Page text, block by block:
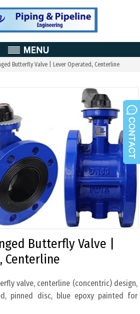
Butterfly Valve | Lever Operated, Centerline
Butterfly Valve |
Centerline
valve, centerline (concentric) design,
pinned disc, blue epoxy painted for